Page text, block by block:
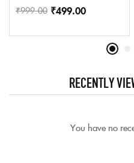
₹999.00 ₹499.00
RECENTLY
You have no